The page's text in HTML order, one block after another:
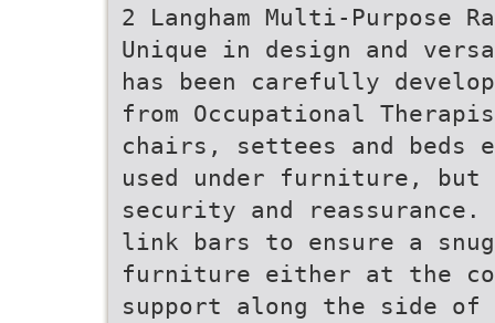
2 Langham Multi-Purpose
Unique in design and
has been carefully
from Occupational
chairs, settees and beds
used under furniture, but
security and
link bars to ensure a
furniture either at the
support along the side of